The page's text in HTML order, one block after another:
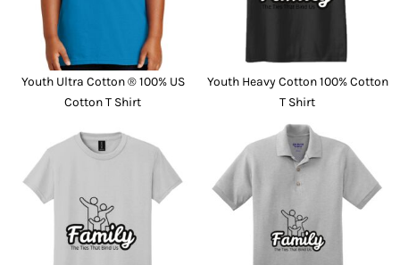
Youth Ultra Cotton ® 100% US
Cotton T Shirt
Youth Heavy Cotton 100% Cotton
T Shirt